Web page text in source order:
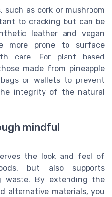
such as cork or mushroom
to cracking but can be
leather and vegan
more prone to surface
care. For plant based
made from pineapple
or wallets to prevent
integrity of the natural
mindful
the look and feel of
but also supports
waste. By extending the
alternative materials, you